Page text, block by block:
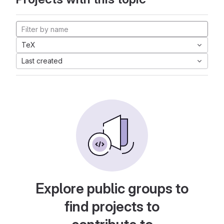
TeX
Last created
Explore public groups to
find projects to